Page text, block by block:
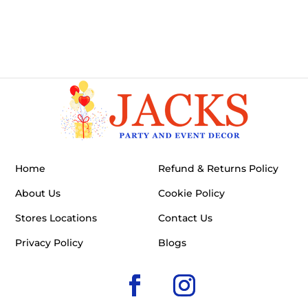
Home
About Us
Stores Locations
Privacy Policy
Refund & Returns Policy
Cookie Policy
Contact Us
Blogs